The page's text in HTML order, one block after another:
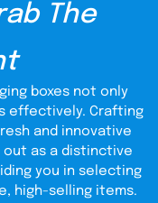
The
boxes not only
effectively. Crafting
and innovative
out as a distinctive
you in selecting
high-selling items.